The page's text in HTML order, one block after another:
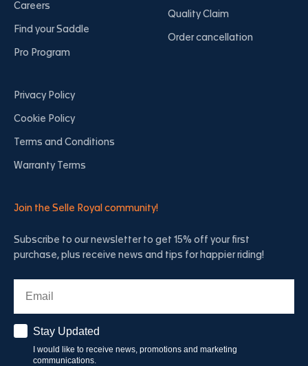
Careers
Find your Saddle
Pro Program
Quality Claim
Order cancellation
Privacy Policy
Cookie Policy
Terms and Conditions
Warranty Terms
Join the Selle Royal community!
Subscribe to our newsletter to get 15% off your first
purchase, plus receive news and tips for happier riding!
Stay Updated
Stay Updated
I would like to receive news, promotions and marketing
communications.